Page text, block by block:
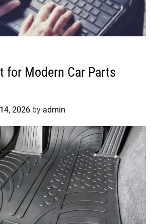
for Modern Car Parts
2026 by admin